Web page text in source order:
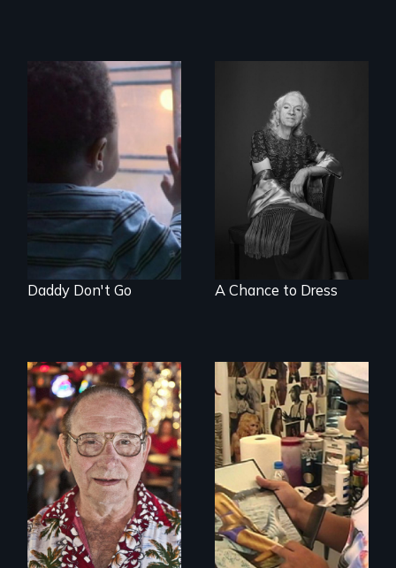
4 young men – 2
years – in the fight
of a lifetime to be
good fathers.
Daddy Don't Go
What’s it like to live
in the shadow of a
lifelong secret? And
then to come out
with the truth?
A Chance to Dress
From Stonewall to
#LoveWins, three
gay seniors
navigate the
adventures of life
and love in their
golden years.
Use humor to start
important
conversations --
from different
cultural angles.